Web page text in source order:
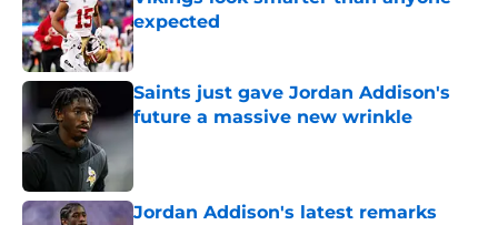
expected
Published by on Invalid Date
Saints just gave Jordan Addison's
future a massive new wrinkle
Jordan Addison's latest remarks